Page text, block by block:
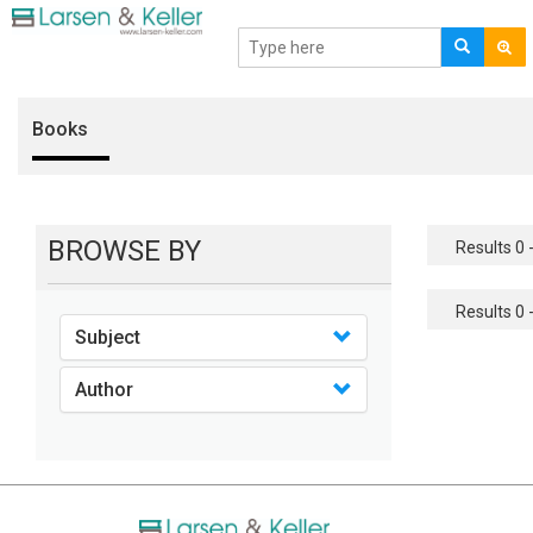
Books
BROWSE BY
Subject
Author
Results 0
Results 0